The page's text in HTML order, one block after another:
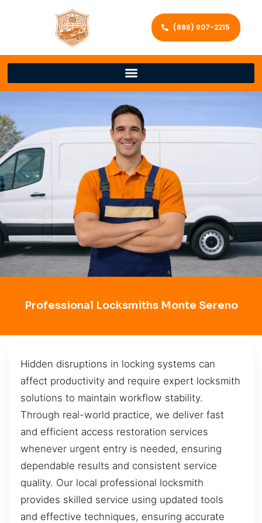
(888) 907-2215
Professional Locksmiths Monte Sereno
Hidden disruptions in locking systems can
affect productivity and require expert locksmith
solutions to maintain workflow stability.
Through real-world practice, we deliver fast
and efficient access restoration services
whenever urgent entry is needed, ensuring
dependable results and consistent service
quality. Our local professional locksmith
provides skilled service using updated tools
and effective techniques, ensuring accurate